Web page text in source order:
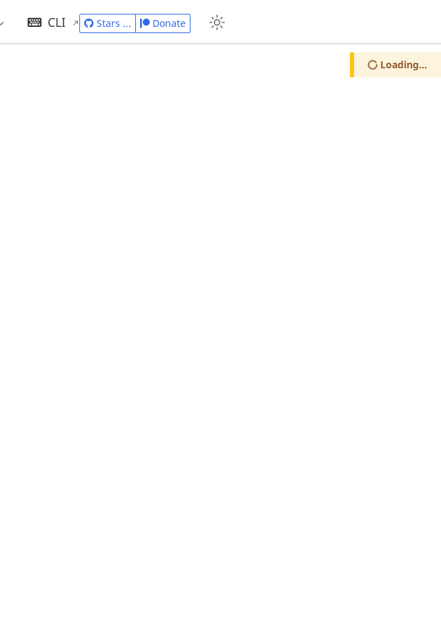
CLI
Loading...
Stars ... Donate